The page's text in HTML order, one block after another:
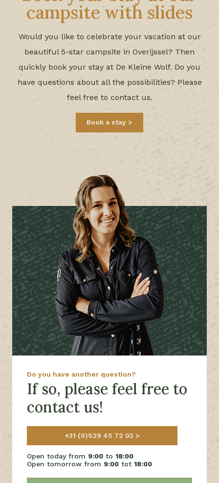
campsite with slides
Would you like to celebrate your vacation at our
beautiful 5-star campsite in Overijssel? Then
quickly book your stay at De Kleine Wolf. Do you
have questions about all the possibilities? Please
feel free to contact us.
Book a stay
Do you have another question?
If so, please feel free to
contact us!
+31 (0)529 45 72 03
Open today from 9:00 to 18:00
Open tomorrow from 9:00 tot 18:00